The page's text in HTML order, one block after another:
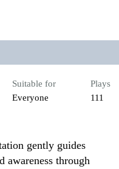
Suitable for
Everyone
Plays
111
gently guides
awareness through